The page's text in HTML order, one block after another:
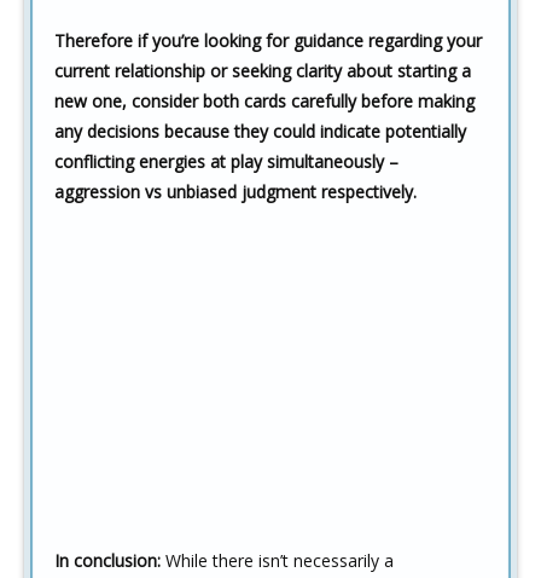
Therefore if you’re looking for guidance regarding your
current relationship or seeking clarity about starting a
new one, consider both cards carefully before making
any decisions because they could indicate potentially
conflicting energies at play simultaneously –
aggression vs unbiased judgment respectively.
In conclusion: While there isn’t necessarily a